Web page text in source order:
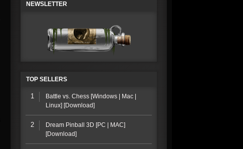
NEWSLETTER
TOP SELLERS
1
Battle vs. Chess [Windows | Mac |
Linux] [Download]
2
Dream Pinball 3D [PC | MAC]
[Download]